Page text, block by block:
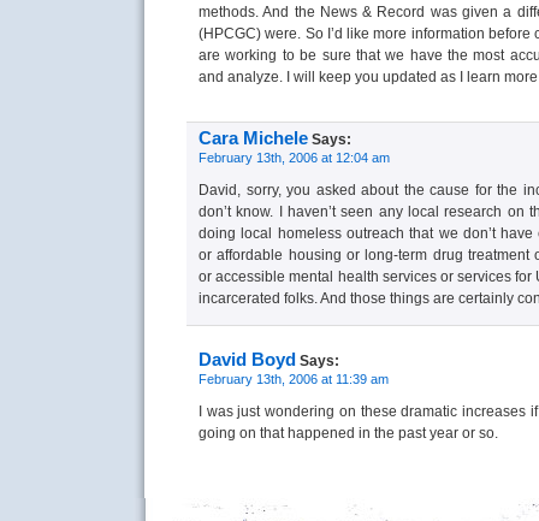
methods. And the News & Record was given a
(HPCGC) were. So I’d like more information before
are working to be sure that we have the most
and analyze. I will keep you updated as I learn
Cara Michele Says:
February 13th, 2006 at 12:04 am
David, sorry, you asked about the cause for the
don’t know. I haven’t seen any local research on
doing local homeless outreach that we don’t
or affordable housing or long-term drug treatment
or accessible mental health services or services for
incarcerated folks. And those things are certainly
David Boyd Says:
February 13th, 2006 at 11:39 am
I was just wondering on these dramatic increases
going on that happened in the past year or so.